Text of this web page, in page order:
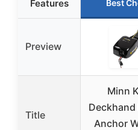
Features Best
Preview
Title
Minn
Anchor